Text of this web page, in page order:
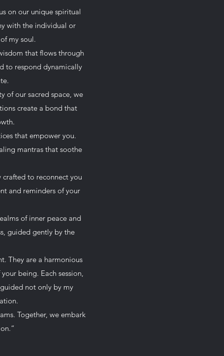
on our unique spiritual
with the individual or
my soul.
that flows through
to respond dynamically
of our sacred space, we
create a bond that
that empower you.
mantras that soothe
to reconnect you
and reminders of your
of inner peace and
guided gently by the
They are a harmonious
being. Each session,
not only by my
Together, we embark